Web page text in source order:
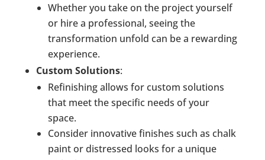
Whether you take on the project yourself
or hire a professional, seeing the
transformation unfold can be a rewarding
experience.
Custom Solutions:
Refinishing allows for custom solutions
that meet the specific needs of your
space.
Consider innovative finishes such as chalk
paint or distressed looks for a unique